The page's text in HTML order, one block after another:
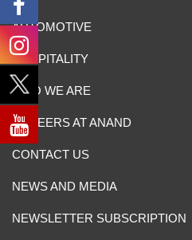
AUTOMOTIVE
HOSPITALITY
WHO WE ARE
CAREERS AT ANAND
CONTACT US
NEWS AND MEDIA
NEWSLETTER SUBSCRIPTION